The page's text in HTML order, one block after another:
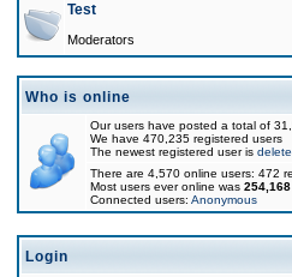
Test
Moderators
Who is online
Our users have posted a total of
We have 470,235 registered users
The newest registered user is
There are 4,570 online users: 472
Most users ever online was 254,168
Connected users: Anonymous
Login